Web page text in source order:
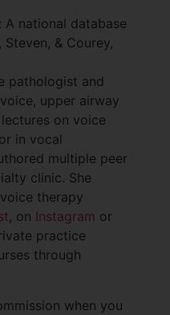
national database
& Courey,
pathologist and
upper airway
on voice
in vocal
multiple peer
clinic. She
therapy
, on Instagram or
practice
through
when you